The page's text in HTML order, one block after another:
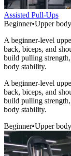
Assisted Pull-Ups
Beginner•Upper
A beginner-level
back, biceps, and
build pulling
body stability.
A beginner-level
back, biceps, and
build pulling
body stability.
Beginner•Upper